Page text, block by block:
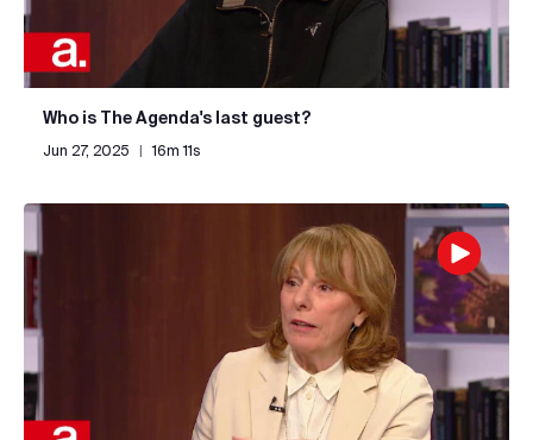
Who is The Agenda's last guest?
Jun 27, 2025 | 16m 11s